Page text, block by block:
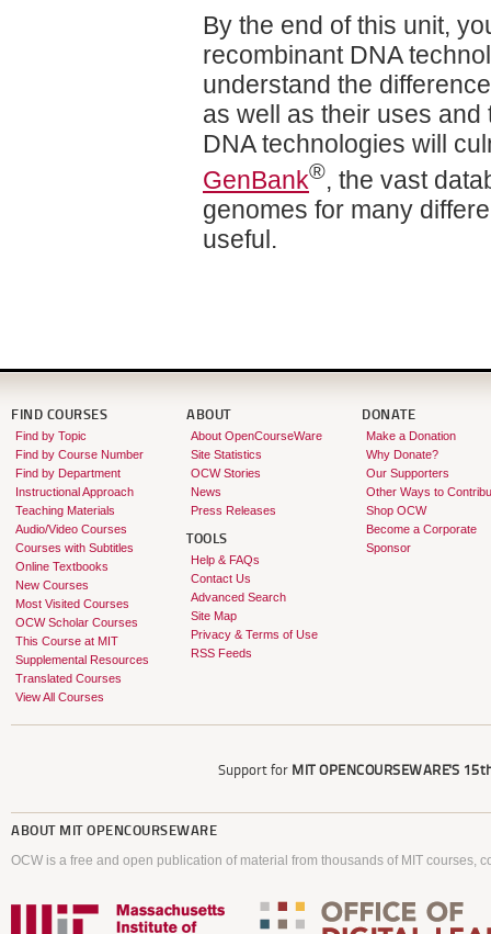
By the end of this unit,
recombinant DNA
understand the
as well as their uses
DNA technologies will
GenBank®, the vast
genomes for many
useful.
FIND COURSES
Find by Topic
Find by Course Number
Find by Department
Instructional Approach
Teaching Materials
Audio/Video Courses
Courses with Subtitles
Online Textbooks
New Courses
Most Visited Courses
OCW Scholar Courses
This Course at MIT
Supplemental Resources
Translated Courses
View All Courses
ABOUT
About OpenCourseWare
Site Statistics
OCW Stories
News
Press Releases
TOOLS
Help & FAQs
Contact Us
Advanced Search
Site Map
Privacy & Terms of Use
RSS Feeds
DONATE
Make a Donation
Why Donate?
Our Supporters
Other Ways to
Shop OCW
Become a Corporate
Sponsor
Support for MIT OPENCOURSEWARE'S
ABOUT MIT OPENCOURSEWARE
OCW is a free and open publication of material from thousands of MIT courses,